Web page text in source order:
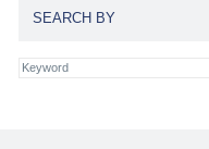
SEARCH BY